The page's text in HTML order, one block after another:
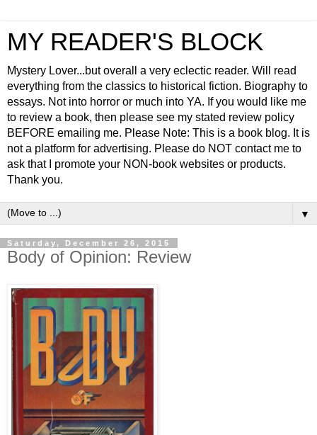
MY READER'S BLOCK
Mystery Lover...but overall a very eclectic reader. Will read
everything from the classics to historical fiction. Biography to
essays. Not into horror or much into YA. If you would like me
to review a book, then please see my stated review policy
BEFORE emailing me. Please Note: This is a book blog. It is
not a platform for advertising. Please do NOT contact me to
ask that I promote your NON-book websites or products.
Thank you.
▼
Saturday, December 26, 2015
Body of Opinion: Review